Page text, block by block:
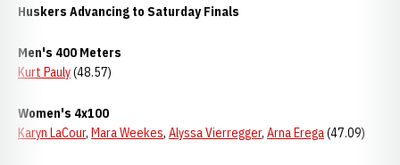
Huskers Advancing to Saturday Finals
Men's 400 Meters
Kurt Pauly(48.57)
Women's 4x100
Karyn LaCour, Mara Weekes, Alyssa Vierregger, Arna Erega(47.09)